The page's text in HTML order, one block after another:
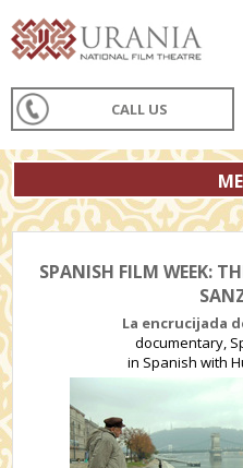
CALL US
SPANISH FILM WEEK:
La encrucijada
documentary,
in Spanish with